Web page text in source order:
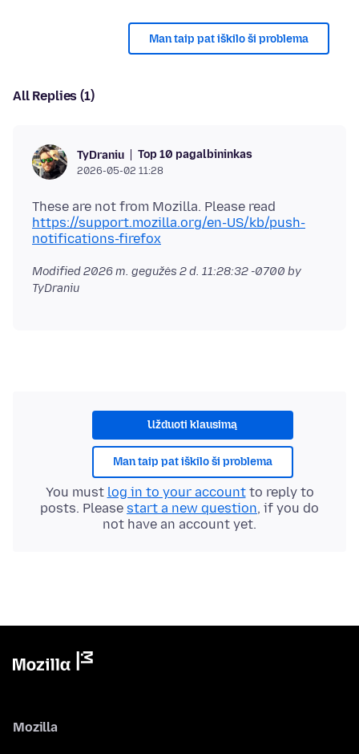
Man taip pat iškilo ši problema
All Replies (1)
TyDraniu Top 10 pagalbininkas
2026-05-02 11:28
These are not from Mozilla. Please read
https://support.mozilla.org/en-US/kb/push-
notifications-firefox
Modified2026 m. gegužės 2 d. 11:28:32 -0700 by
TyDraniu
Užduoti klausimą
Man taip pat iškilo ši problema
You must log in to your accountto reply to
posts. Please start a new question, if you do
not have an account yet.
Mozilla